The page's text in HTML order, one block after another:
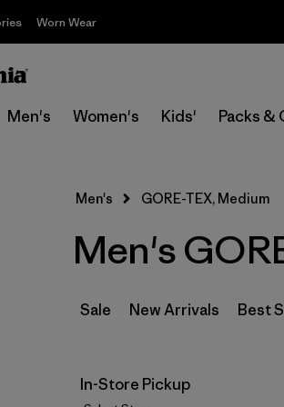
Worn Wear
Men's Women's Kids' Packs &
Men's GORE-TEX, Medium
Men's
Sale New Arrivals Best
In-Store Pickup